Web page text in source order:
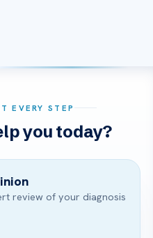
EVERY STEP
you today?
review of your diagnosis